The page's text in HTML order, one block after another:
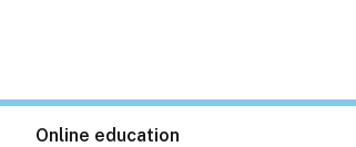
Online education